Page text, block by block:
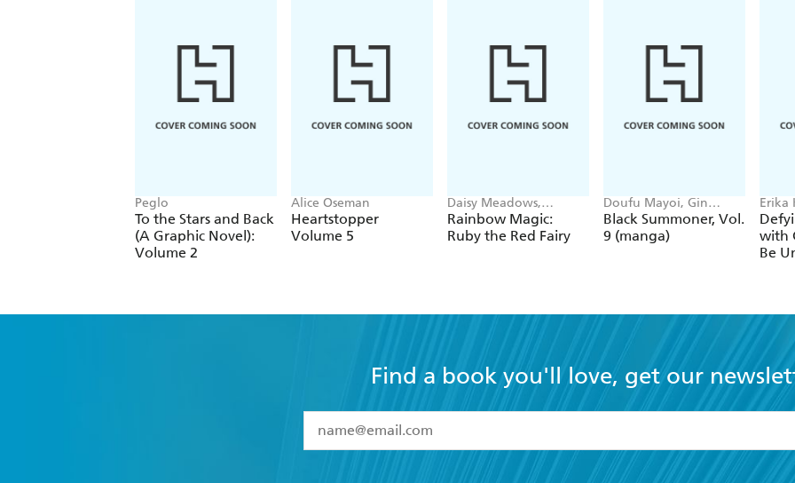
Peglo
To the Stars and Back
(A Graphic Novel):
Volume 2
Alice Oseman
Heartstopper
Volume 5
Daisy Meadows,
Georgie Ripper
Rainbow Magic:
Ruby the Red Fairy
Doufu Mayoi, Gin
Ammo, Kurogin (DIGS),
Kevin Chen
Black Summoner, Vol.
9 (manga)
Erika
with
Be
Find a book you'll love, get our
I have read and accept the
Terms and Conditions